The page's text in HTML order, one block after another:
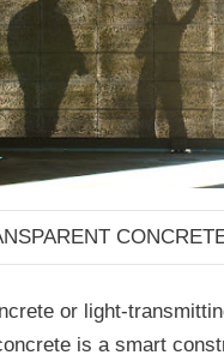
or light-
is a smart